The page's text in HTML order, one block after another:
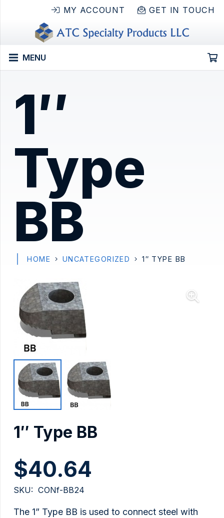
MY ACCOUNT GET IN TOUCH
MENU
1″
Type
BB
HOME UNCATEGORIZED 1″ TYPE BB
1″ Type BB
$40.64
SKU: CONf-BB24
The 1” Type BB is used to connect steel with